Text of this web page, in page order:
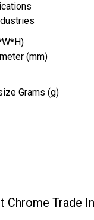
(mm)
Grams (g)
Chrome Trade